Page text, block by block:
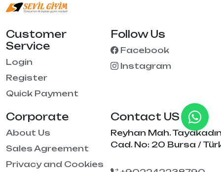
Corporate
About Us
Sales Agreement
Privacy and Cookies
Customer
Service
Login
Register
Quick Payment
Follow Us
Facebook
Instagram
Contact US
Reyhan Mah.
Cad. No: 20 Bursa /